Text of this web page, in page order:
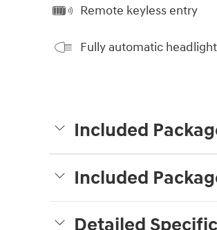
Remote keyless entry
Fully automatic
Included
Included